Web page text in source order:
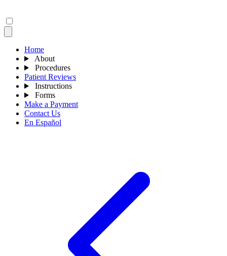
Home
About
Procedures
Patient Reviews
Instructions
Forms
Make a Payment
Contact Us
En Español